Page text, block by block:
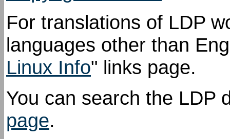
For translations of LDP
languages other than
Linux Info" links page.
You can search the LDP
page.